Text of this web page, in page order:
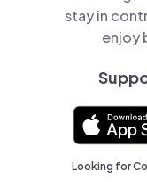
stay in
enjoy
Looking for